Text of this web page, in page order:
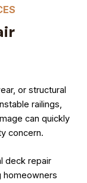
or structural
railings,
can quickly
concern.
deck repair
homeowners